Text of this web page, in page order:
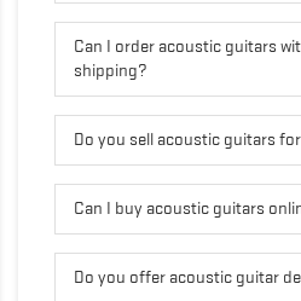
Can I order acoustic guitars
shipping?
Do you sell acoustic guitars
Can I buy acoustic guitars
Do you offer acoustic guitar